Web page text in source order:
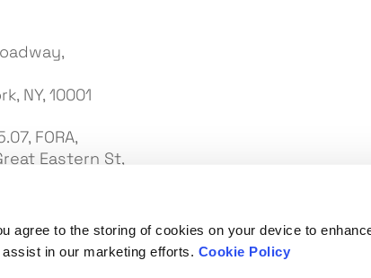
agree to the storing of cookies on your device to
in our marketing efforts. Cookie Policy
NY, 10001
FORA,
Eastern St,
Street,
Business Center 3,
3rd Floor, Iasi